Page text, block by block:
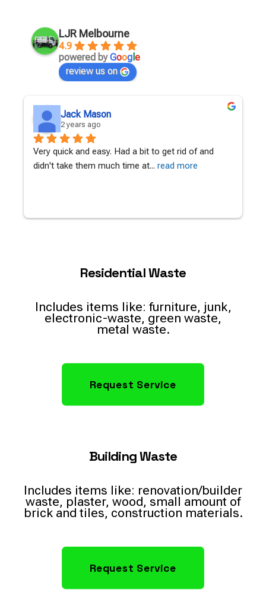
LJR Melbourne
4.9
powered byGoog e
review us on
Jessica Apps
2 years ago
Amazing work, with a tight turn around.Quick to
call back with a quote and book ... read more
Residential Waste
Includes items like: furniture, junk,
electronic-waste, green waste,
metal waste.
Request Service
Building Waste
Includes items like: renovation/builder
waste, plaster, wood, small amount of
brick and tiles, construction materials.
Request Service